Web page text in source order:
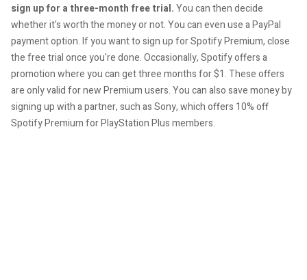
sign up for a three-month free trial.You can then decide
whether it's worth the money or not. You can even use a PayPal
payment option. If you want to sign up for Spotify Premium, close
the free trial once you're done. Occasionally, Spotify offers a
promotion where you can get three months for $1. These offers
are only valid for new Premium users. You can also save money by
signing up with a partner, such as Sony, which offers 10% off
Spotify Premium for PlayStation Plus members.